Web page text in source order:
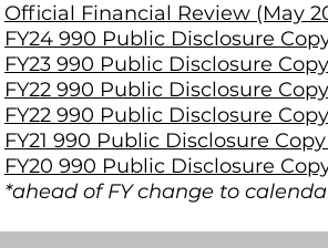
Official Financial Review (May
FY24 990 Public Disclosure
FY23 990 Public Disclosure
FY22 990 Public Disclosure
FY22 990 Public Disclosure
FY21 990 Public Disclosure
FY20 990 Public Disclosure
*ahead of FY change to